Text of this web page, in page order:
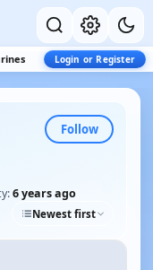
Login or Register
Follow
6 years ago
Newest first